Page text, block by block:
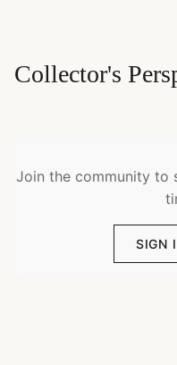
Collector's
Join the community to
SIGN